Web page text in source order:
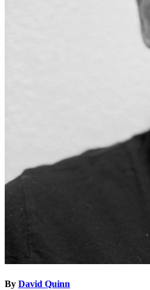
By David Quinn